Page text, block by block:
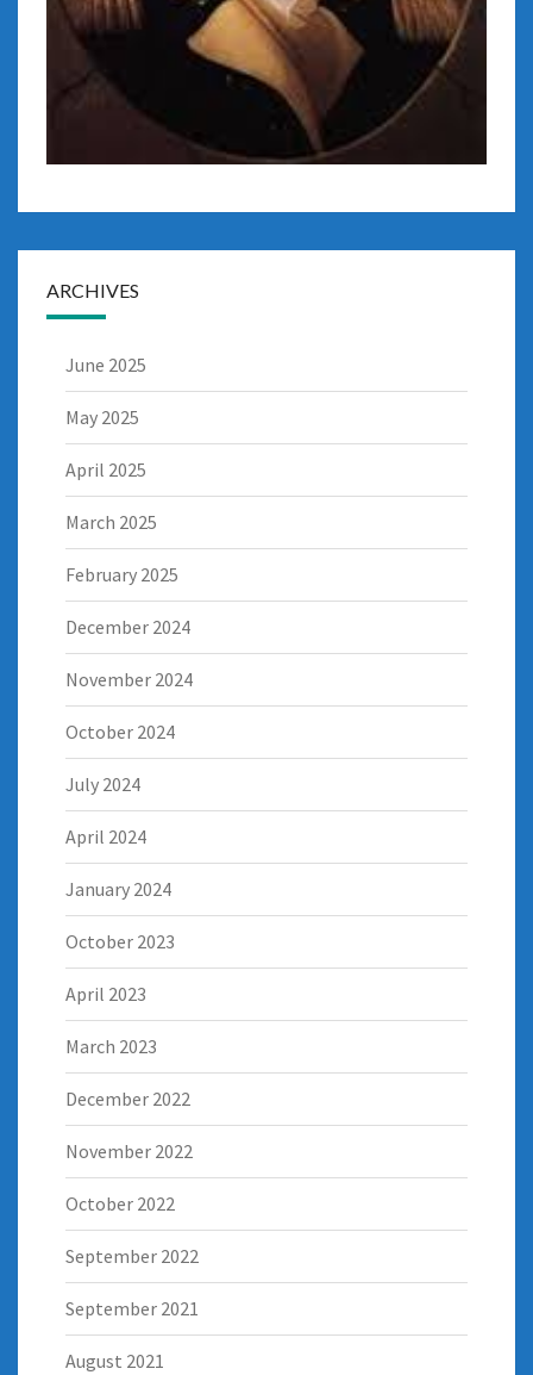
ARCHIVES
June 2025
May 2025
April 2025
March 2025
February 2025
December 2024
November 2024
October 2024
July 2024
April 2024
January 2024
October 2023
April 2023
March 2023
December 2022
November 2022
October 2022
September 2022
September 2021
August 2021